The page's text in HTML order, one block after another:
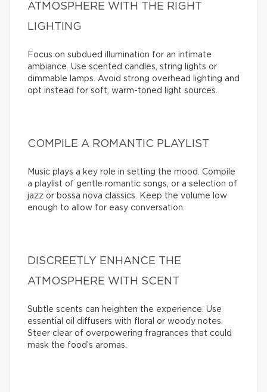
ATMOSPHERE WITH THE RIGHT
LIGHTING
Focus on subdued illumination for an intimate
ambiance. Use scented candles, string lights or
dimmable lamps. Avoid strong overhead lighting and
opt instead for soft, warm-toned light sources.
COMPILE A ROMANTIC PLAYLIST
Music plays a key role in setting the mood. Compile
a playlist of gentle romantic songs, or a selection of
jazz or bossa nova classics. Keep the volume low
enough to allow for easy conversation.
DISCREETLY ENHANCE THE
ATMOSPHERE WITH SCENT
Subtle scents can heighten the experience. Use
essential oil diffusers with floral or woody notes.
Steer clear of overpowering fragrances that could
mask the food’s aromas.